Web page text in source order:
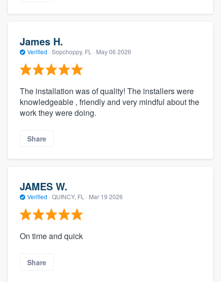
James H.
Verified · Sopchoppy, FL · May 06 2026
The installation was of quality! The installers were
knowledgeable , friendly and very mindful about the
work they were doing.
Share
JAMES W.
Verified · QUINCY, FL · Mar 19 2026
On time and quick
Share